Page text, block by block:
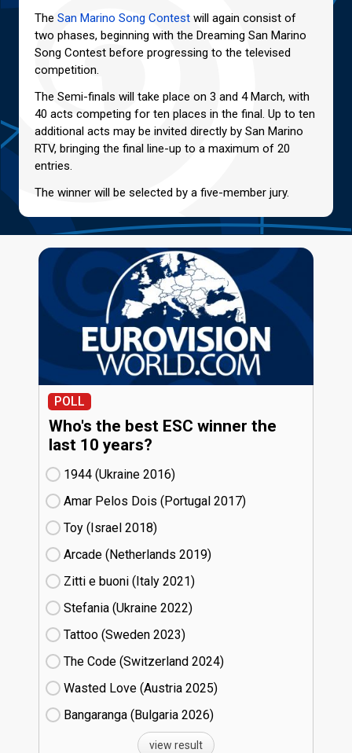
The San Marino Song Contest will again consist of
two phases, beginning with the Dreaming San Marino
Song Contest before progressing to the televised
competition.
The Semi-finals will take place on 3 and 4 March, with
40 acts competing for ten places in the final. Up to ten
additional acts may be invited directly by San Marino
RTV, bringing the final line-up to a maximum of 20
entries.
The winner will be selected by a five-member jury.
POLL
Who's the best ESC winner the
last 10 years?
1944 (Ukraine
16)
Amar Pelos Dois (Portugal
17)
Toy (Israel
18)
Arcade (Netherlands
19)
Zitti e buoni​ (Italy
21)
Stefania (Ukraine
22)
Tattoo (Sweden
23)
The Code (Switzerland
24)
Wasted Love (Austria
25)
Bangaranga (Bulgaria
26)
view result